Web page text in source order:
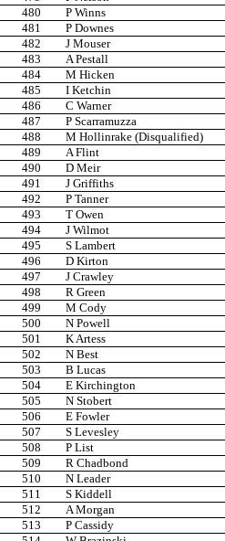
480
P Winns
481
P Downes
482
J Mouser
483
A Pestall
484
M Hicken
485
I Ketchin
486
C Warner
487
P Scarramuzza
488
M Hollinrake (Disqualified)
489
A Flint
490
D Meir
491
J Griffiths
492
P Tanner
493
T Owen
494
J Wilmot
495
S Lambert
496
D Kirton
497
J Crawley
498
R Green
499
M Cody
500
N Powell
501
K Artess
502
N Best
503
B Lucas
504
E Kirchington
505
N Stobert
506
E Fowler
507
S Levesley
508
P List
509
R Chadbond
510
N Leader
511
S Kiddell
512
A Morgan
513
P Cassidy